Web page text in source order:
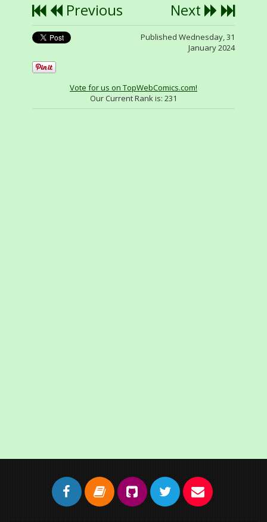
Previous Next
Published Wednesday, 31
January 2024
Vote for us on TopWebComics.com!
Our Current Rank is: 231